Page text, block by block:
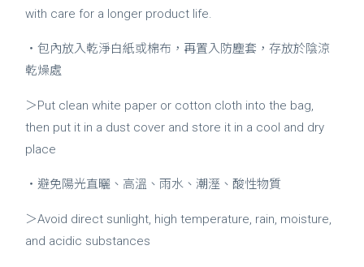
with care for a longer product life.
・包內放入乾淨白紙或棉布，再置入防塵套，存放於陰涼
乾燥處
＞Put clean white paper or cotton cloth into the bag,
then put it in a dust cover and store it in a cool and dry
place
・避免陽光直曬、高溫、雨水、潮溼、酸性物質
＞Avoid direct sunlight, high temperature, rain, moisture,
and acidic substances